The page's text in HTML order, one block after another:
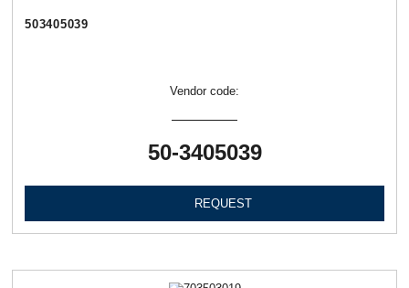
503405039
Vendor code:
50-3405039
REQUEST